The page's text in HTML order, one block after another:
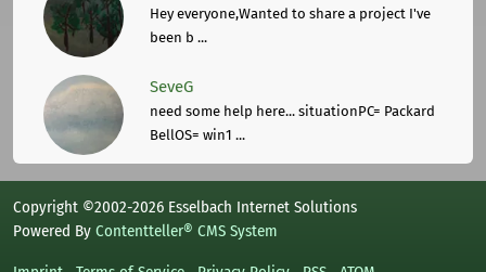
Hey everyone,Wanted to share a project I've
been b ...
SeveG
need some help here... situationPC= Packard
BellOS= win1 ...
Copyright ©2002-2026 Esselbach Internet Solutions
Powered By Contentteller® CMS System